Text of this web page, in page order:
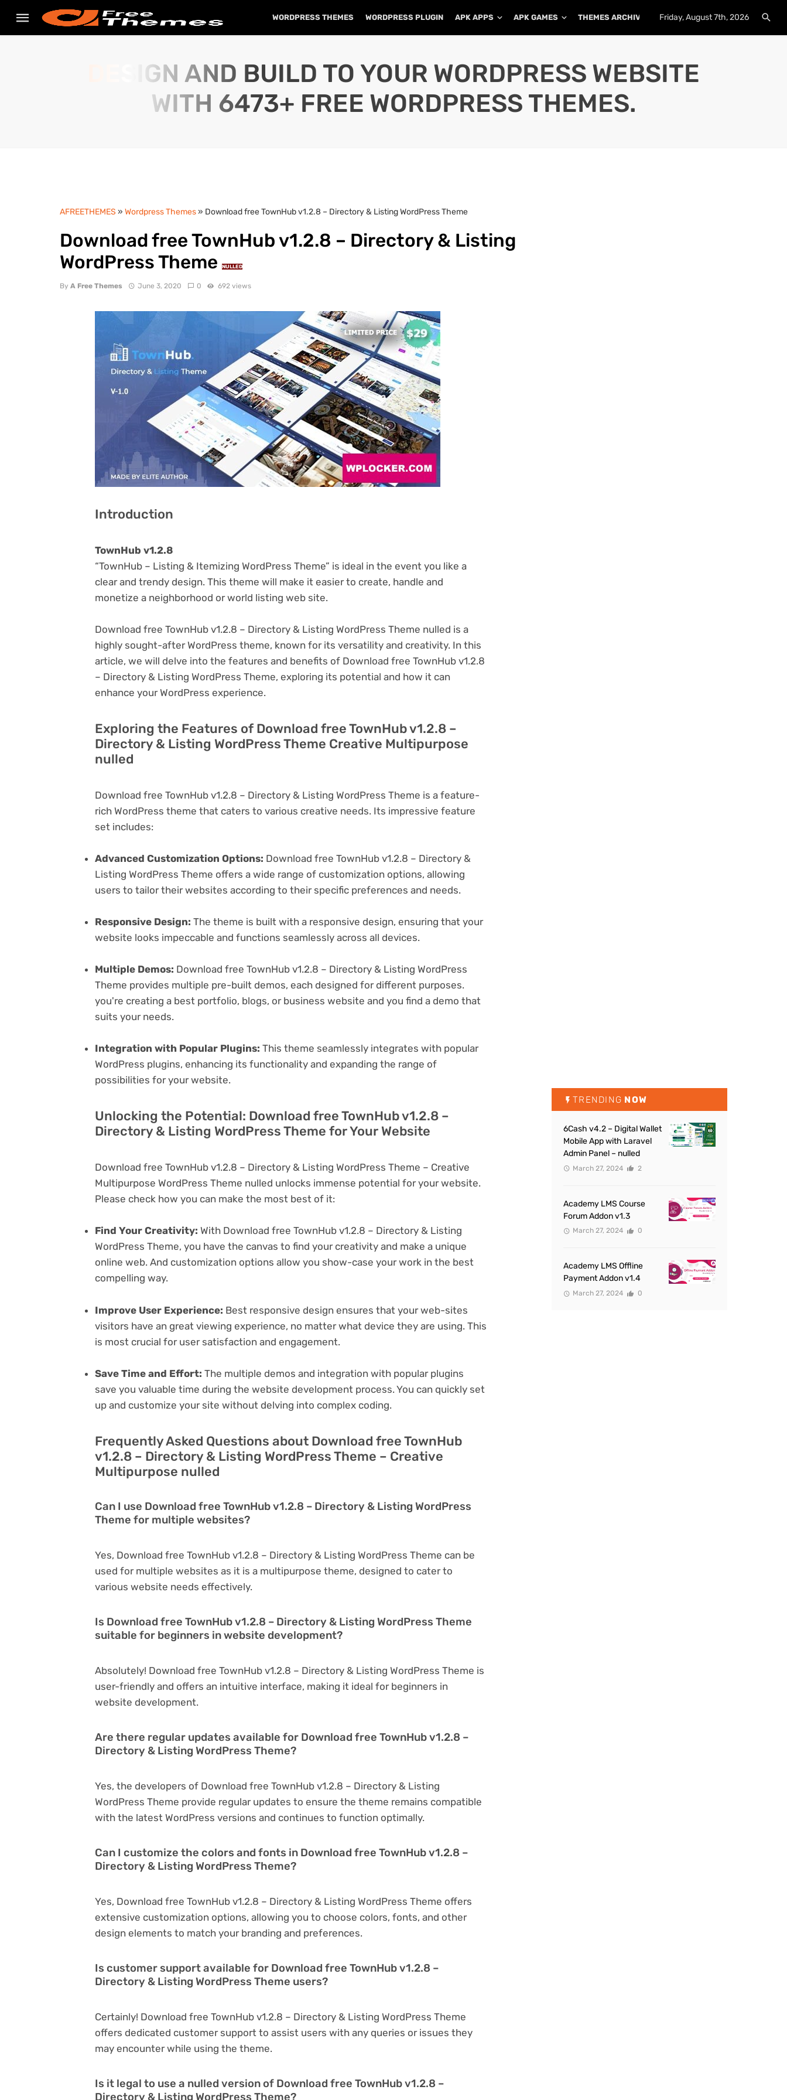
WORDPRESS THEMES WORDPRESS PLUGIN APK APPS APK GAMES THEMES ARCHIVE PLUGINS ARCHIVE
Friday, August 7th, 2026
DESIGN AND BUILD TO YOUR WORDPRESS WEBSITE
WITH 6473+ FREE WORDPRESS THEMES.
AFREETHEMES » Wordpress Themes» Download free TownHub v1.2.8 – Directory & Listing WordPress Theme
Download free TownHub v1.2.8 – Directory & Listing
WordPress Theme
NULLED
By A Free Themes June 3, 2020 0 692 views
Introduction
TownHub v1.2.8
“TownHub – Listing & Itemizing WordPress Theme” is ideal in the event you like a
clear and trendy design. This theme will make it easier to create, handle and
monetize a neighborhood or world listing web site.
Download free TownHub v1.2.8 – Directory & Listing WordPress Theme nulled is a
highly sought-after WordPress theme, known for its versatility and creativity. In this
article, we will delve into the features and benefits of Download free TownHub v1.2.8
– Directory & Listing WordPress Theme, exploring its potential and how it can
enhance your WordPress experience.
Exploring the Features of Download free TownHub v1.2.8 –
Directory & Listing WordPress Theme Creative Multipurpose
nulled
Download free TownHub v1.2.8 – Directory & Listing WordPress Theme is a feature-
rich WordPress theme that caters to various creative needs. Its impressive feature
set includes:
Advanced Customization Options: Download free TownHub v1.2.8 – Directory &
Listing WordPress Theme offers a wide range of customization options, allowing
users to tailor their websites according to their specific preferences and needs.
Responsive Design: The theme is built with a responsive design, ensuring that your
website looks impeccable and functions seamlessly across all devices.
Multiple Demos: Download free TownHub v1.2.8 – Directory & Listing WordPress
Theme provides multiple pre-built demos, each designed for different purposes.
you're creating a best portfolio, blogs, or business website and you find a demo that
suits your needs.
Integration with Popular Plugins: This theme seamlessly integrates with popular
WordPress plugins, enhancing its functionality and expanding the range of
possibilities for your website.
Unlocking the Potential: Download free TownHub v1.2.8 –
Directory & Listing WordPress Theme for Your Website
Download free TownHub v1.2.8 – Directory & Listing WordPress Theme – Creative
Multipurpose WordPress Theme nulled unlocks immense potential for your website.
Please check how you can make the most best of it:
Find Your Creativity: With Download free TownHub v1.2.8 – Directory & Listing
WordPress Theme, you have the canvas to find your creativity and make a unique
online web. And customization options allow you show-case your work in the best
compelling way.
Improve User Experience: Best responsive design ensures that your web-sites
visitors have an great viewing experience, no matter what device they are using. This
is most crucial for user satisfaction and engagement.
Save Time and Effort: The multiple demos and integration with popular plugins
save you valuable time during the website development process. You can quickly set
up and customize your site without delving into complex coding.
Frequently Asked Questions about Download free TownHub
v1.2.8 – Directory & Listing WordPress Theme – Creative
Multipurpose nulled
Can I use Download free TownHub v1.2.8 – Directory & Listing WordPress
Theme for multiple websites?
Yes, Download free TownHub v1.2.8 – Directory & Listing WordPress Theme can be
used for multiple websites as it is a multipurpose theme, designed to cater to
various website needs effectively.
Is Download free TownHub v1.2.8 – Directory & Listing WordPress Theme
suitable for beginners in website development?
Absolutely! Download free TownHub v1.2.8 – Directory & Listing WordPress Theme is
user-friendly and offers an intuitive interface, making it ideal for beginners in
website development.
Are there regular updates available for Download free TownHub v1.2.8 –
Directory & Listing WordPress Theme?
Yes, the developers of Download free TownHub v1.2.8 – Directory & Listing
WordPress Theme provide regular updates to ensure the theme remains compatible
with the latest WordPress versions and continues to function optimally.
Can I customize the colors and fonts in Download free TownHub v1.2.8 –
Directory & Listing WordPress Theme?
Yes, Download free TownHub v1.2.8 – Directory & Listing WordPress Theme offers
extensive customization options, allowing you to choose colors, fonts, and other
design elements to match your branding and preferences.
Is customer support available for Download free TownHub v1.2.8 –
Directory & Listing WordPress Theme users?
Certainly! Download free TownHub v1.2.8 – Directory & Listing WordPress Theme
offers dedicated customer support to assist users with any queries or issues they
may encounter while using the theme.
Is it legal to use a nulled version of Download free TownHub v1.2.8 –
Directory & Listing WordPress Theme?
TRENDING NOW
6Cash v4.2 – Digital Wallet
Mobile App with Laravel
Admin Panel – nulled
March 27, 2024 2
Academy LMS Course
Forum Addon v1.3
March 27, 2024 0
Academy LMS Offline
Payment Addon v1.4
March 27, 2024 0